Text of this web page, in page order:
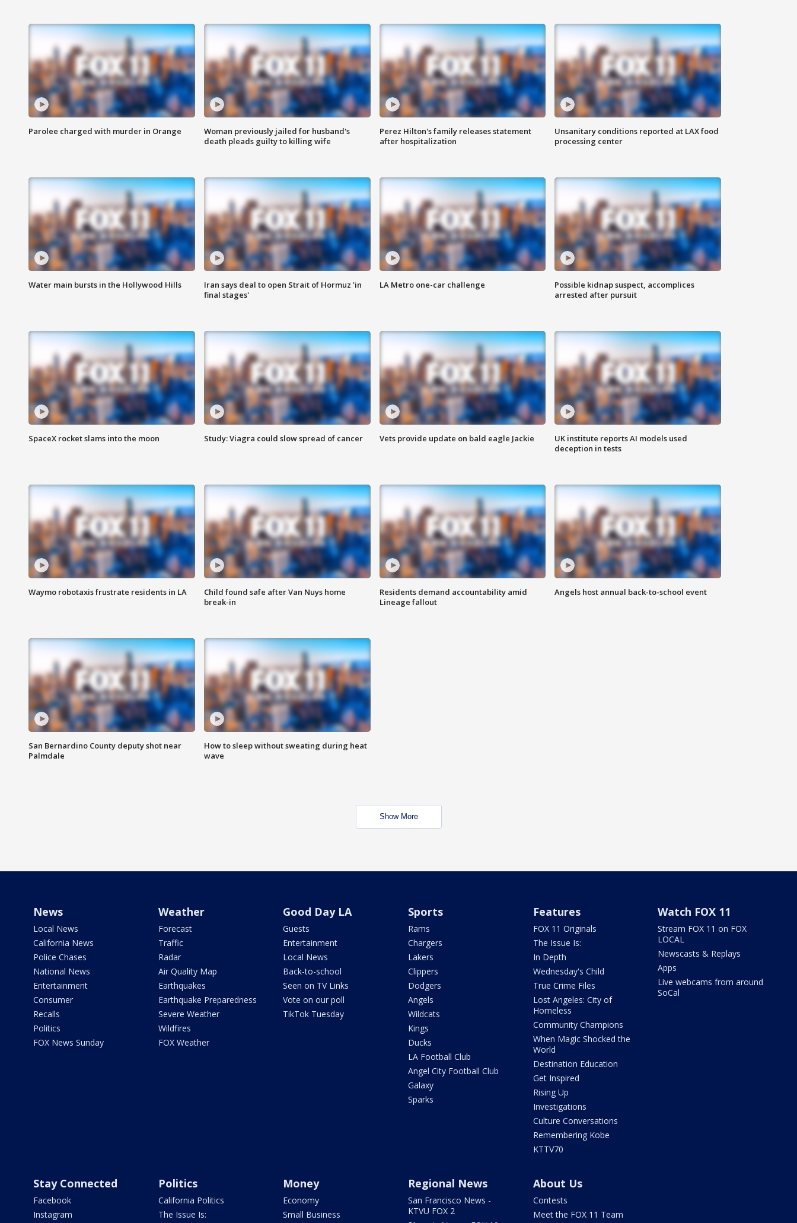
Parolee charged with murder in Orange
Woman previously jailed for husband's
death pleads guilty to killing wife
Perez Hilton's family releases statement
after hospitalization
Unsanitary conditions reported at LAX food
processing center
Water main bursts in the Hollywood Hills
Iran says deal to open Strait of Hormuz 'in
final stages'
LA Metro one-car challenge
Possible kidnap suspect, accomplices
arrested after pursuit
SpaceX rocket slams into the moon Study: Viagra could slow spread of cancer Vets provide update on bald eagle Jackie
UK institute reports AI models used
deception in tests
Waymo robotaxis frustrate residents in LA
Child found safe after Van Nuys home
break-in
Residents demand accountability amid
Lineage fallout
Angels host annual back-to-school event
San Bernardino County deputy shot near
Palmdale
How to sleep without sweating during heat
wave
Show More
News
Local News
California News
Police Chases
National News
Entertainment
Consumer
Recalls
Politics
FOX News Sunday
Weather
Forecast
Traffic
Radar
Air Quality Map
Earthquakes
Earthquake Preparedness
Severe Weather
Wildfires
FOX Weather
Good Day LA
Guests
Entertainment
Local News
Back-to-school
Seen on TV Links
Vote on our poll
TikTok Tuesday
Sports
Rams
Chargers
Lakers
Clippers
Dodgers
Angels
Wildcats
Kings
Ducks
LA Football Club
Angel City Football Club
Galaxy
Sparks
Features
FOX 11 Originals
The Issue Is:
In Depth
Wednesday's Child
True Crime Files
Lost Angeles: City of
Homeless
Community Champions
When Magic Shocked the
World
Destination Education
Get Inspired
Rising Up
Investigations
Culture Conversations
Remembering Kobe
KTTV70
Watch FOX 11
Stream FOX 11 on FOX
LOCAL
Newscasts & Replays
Apps
Live webcams from around
SoCal
Stay Connected
Facebook
Instagram
Politics
California Politics
The Issue Is:
Money
Economy
Small Business
Regional News
San Francisco News -
KTVU FOX 2
About Us
Contests
Meet the FOX 11 Team